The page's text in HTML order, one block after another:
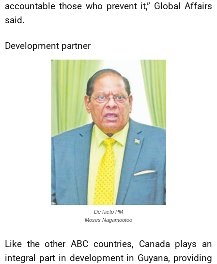
accountable those who prevent it,” Global Affairs
said.
Development partner
De facto PM
Moses Nagamootoo
Like the other ABC countries, Canada plays an
integral part in development in Guyana, providing